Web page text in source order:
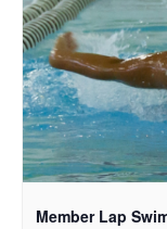
Member Lap